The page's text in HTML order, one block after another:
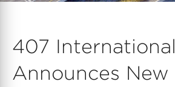
407 International
Announces New